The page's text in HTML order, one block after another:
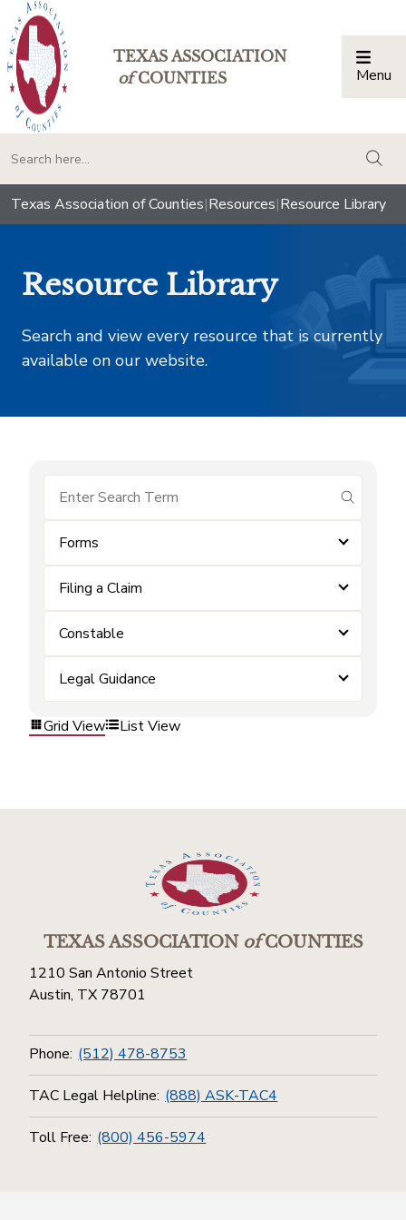
TEXAS ASSOCIATION
ofCOUNTIES Menu
Texas Association of Counties|Resources|Resource Library
Resource Library
Search and view every resource that is currently
available on our website.
submit
Forms
Filing a Claim
Constable
Legal Guidance
Grid View List View
TEXAS ASSOCIATIONofCOUNTIES
1210 San Antonio Street
Austin, TX 78701
Phone: (512) 478-8753
TAC Legal Helpline: (888) ASK-TAC4
Toll Free: (800) 456-5974